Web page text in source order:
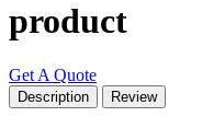
product
Get A Quote
Description Review